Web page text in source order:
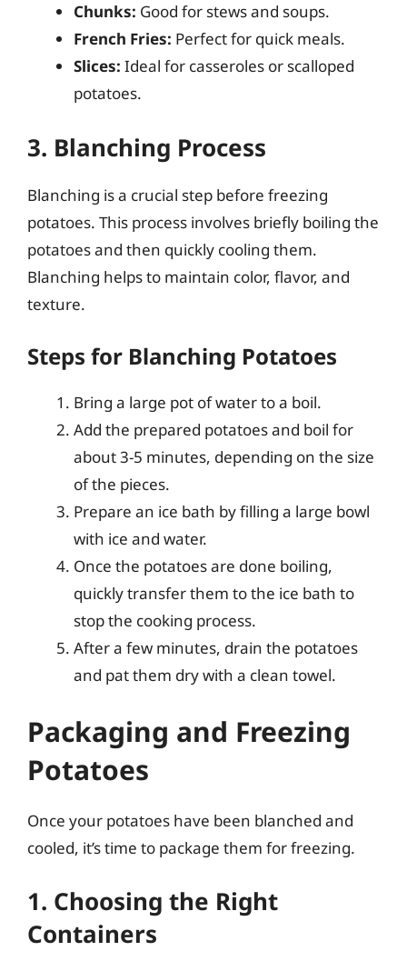
Chunks: Good for stews and soups.
French Fries: Perfect for quick meals.
Slices: Ideal for casseroles or scalloped
potatoes.
3. Blanching Process
Blanching is a crucial step before freezing
potatoes. This process involves briefly boiling the
potatoes and then quickly cooling them.
Blanching helps to maintain color, flavor, and
texture.
Steps for Blanching Potatoes
Bring a large pot of water to a boil.
Add the prepared potatoes and boil for
about 3-5 minutes, depending on the size
of the pieces.
Prepare an ice bath by filling a large bowl
with ice and water.
Once the potatoes are done boiling,
quickly transfer them to the ice bath to
stop the cooking process.
After a few minutes, drain the potatoes
and pat them dry with a clean towel.
Packaging and Freezing
Potatoes
Once your potatoes have been blanched and
cooled, it’s time to package them for freezing.
1. Choosing the Right
Containers